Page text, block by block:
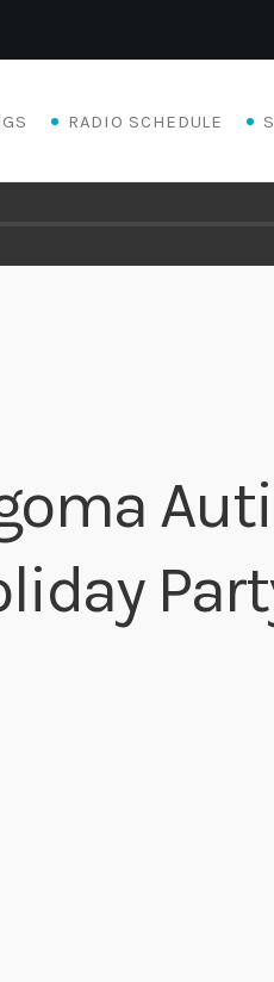
RADIO SCHEDULE